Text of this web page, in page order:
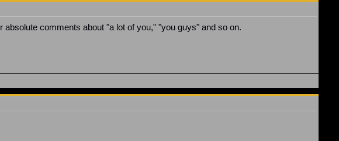
comments about "a lot of you," "you guys" and so on.